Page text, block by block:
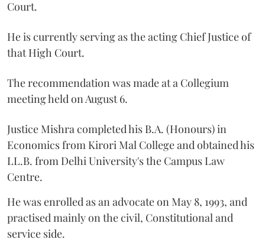
Court.
He is currently serving as the acting Chief Justice of
that High Court.
The recommendation was made at a Collegium
meeting held on August 6.
Justice Mishra completed his B.A. (Honours) in
Economics from Kirori Mal College and obtained his
LL.B. from Delhi University's the Campus Law
Centre.
He was enrolled as an advocate on May 8, 1993, and
practised mainly on the civil, Constitutional and
service side.